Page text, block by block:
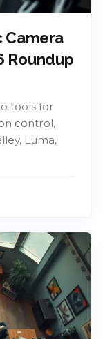
Camera
Roundup
tools for
control,
Luma,